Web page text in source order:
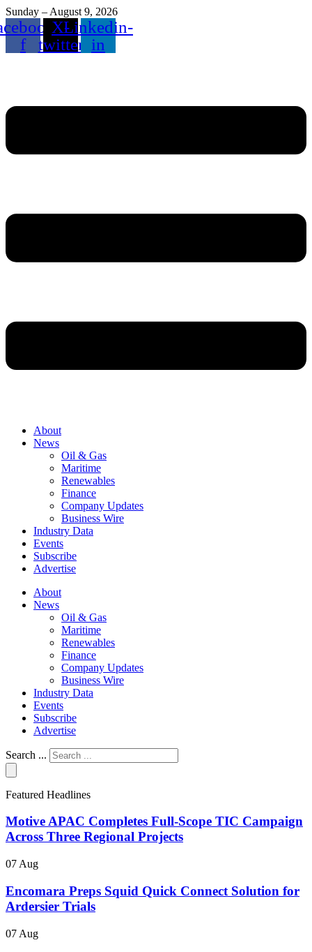
Sunday – August 9, 2026
f
X-
twitter
Linkedin-
in
About
News
Oil & Gas
Maritime
Renewables
Finance
Company Updates
Business Wire
Industry Data
Events
Subscribe
Advertise
About
News
Oil & Gas
Maritime
Renewables
Finance
Company Updates
Business Wire
Industry Data
Events
Subscribe
Advertise
Search ...
Featured Headlines
Motive APAC Completes Full-Scope TIC Campaign
Across Three Regional Projects
07 Aug
Encomara Preps Squid Quick Connect Solution for
Ardersier Trials
07 Aug